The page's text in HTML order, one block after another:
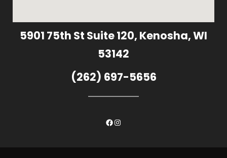
5901 75th St Suite 120, Kenosha, WI
53142
(262) 697-5656
Facebook
Instagram